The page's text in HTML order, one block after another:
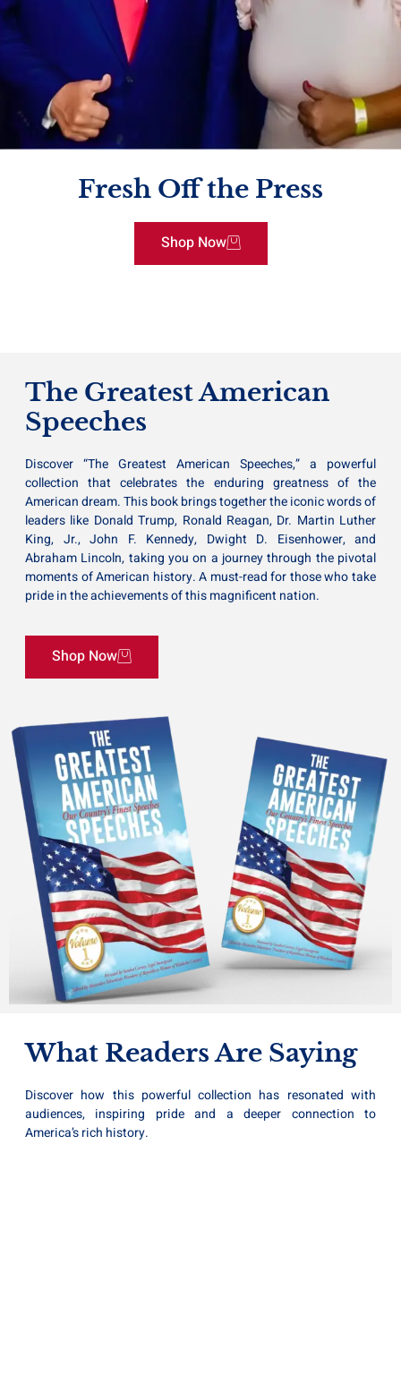
Fresh Off the Press
Shop Now
The Greatest American
Speeches
Discover “The Greatest American Speeches,” a powerful
collection that celebrates the enduring greatness of the
American dream. This book brings together the iconic words of
leaders like Donald Trump, Ronald Reagan, Dr. Martin Luther
King, Jr., John F. Kennedy, Dwight D. Eisenhower, and
Abraham Lincoln, taking you on a journey through the pivotal
moments of American history. A must-read for those who take
pride in the achievements of this magnificent nation.
Shop Now
What Readers Are Saying
Discover how this powerful collection has resonated with
audiences, inspiring pride and a deeper connection to
America’s rich history.